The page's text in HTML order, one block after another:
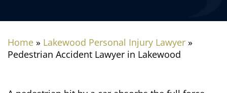
Home » Lakewood Personal Injury Lawyer »
Pedestrian Accident Lawyer in Lakewood